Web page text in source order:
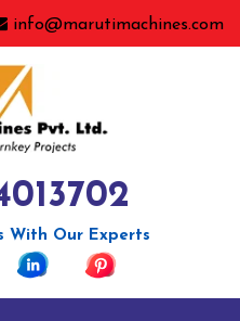
info@marutimachines.com
With Our Experts